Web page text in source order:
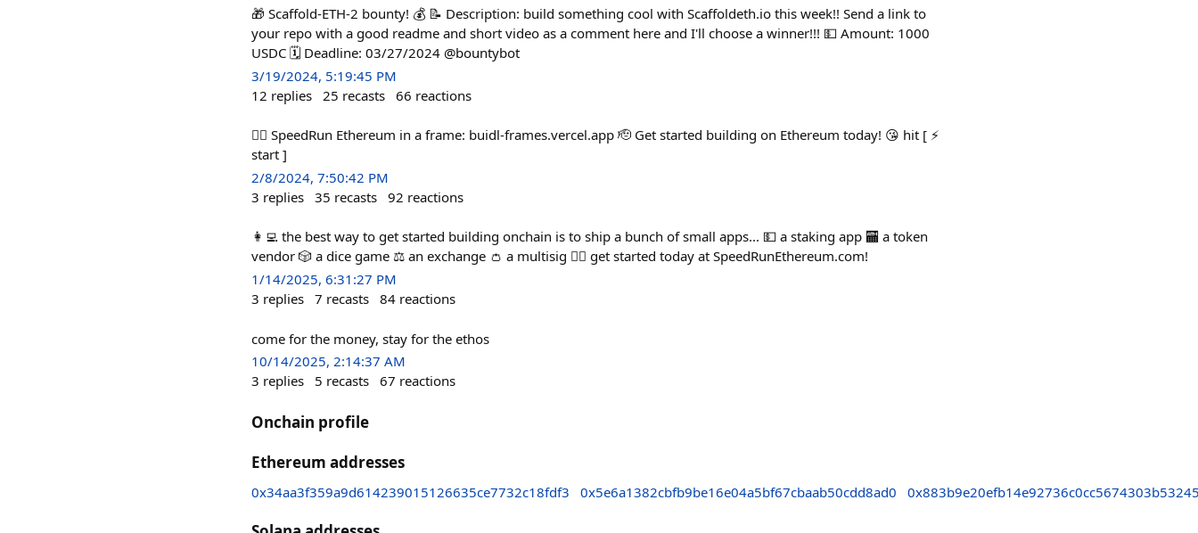
🎁 Scaffold-ETH-2 bounty! 💰 📝 Description: build something cool with Scaffoldeth.io this week!! Send a link to
your repo with a good readme and short video as a comment here and I'll choose a winner!!! 💵 Amount: 1000
USDC 🗓️ Deadline: 03/27/2024 @bountybot
3/19/2024, 5:19:45 PM
12 replies 25 recasts 66 reactions
🏃‍♀️ SpeedRun Ethereum in a frame: buidl-frames.vercel.app 🫡 Get started building on Ethereum today! 😘 hit [ ⚡️
start ]
2/8/2024, 7:50:42 PM
3 replies 35 recasts 92 reactions
👩‍💻 the best way to get started building onchain is to ship a bunch of small apps... 💵 a staking app 🏧 a token
vendor 🎲 a dice game ⚖️ an exchange 👛 a multisig 🏃‍♀️ get started today at SpeedRunEthereum.com!
1/14/2025, 6:31:27 PM
3 replies 7 recasts 84 reactions
come for the money, stay for the ethos
10/14/2025, 2:14:37 AM
3 replies 5 recasts 67 reactions
Onchain profile
Ethereum addresses
0x34aa3f359a9d614239015126635ce7732c18fdf3 0x5e6a1382cbfb9be16e04a5bf67cbaab50cdd8ad0